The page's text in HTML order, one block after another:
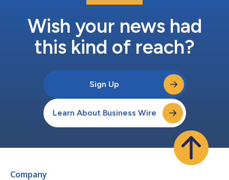
Wish your news had
this kind of reach?
Sign Up
Learn About Business Wire
Company